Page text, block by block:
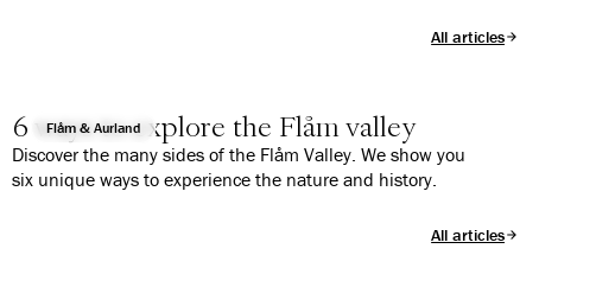
All articles
Flåm & Aurland
6 ways to explore the Flåm valley
Discover the many sides of the Flåm Valley. We show you
six unique ways to experience the nature and history.
All articles